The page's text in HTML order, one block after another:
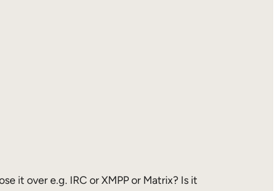
it over e.g. IRC or XMPP or Matrix? Is it